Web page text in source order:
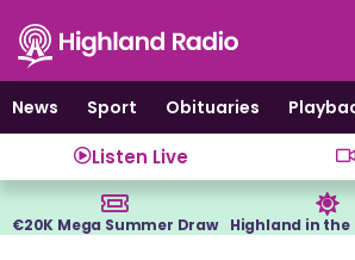
content
News
Sport Obituaries
Listen Live
€20K Mega Summer Draw Highland in the